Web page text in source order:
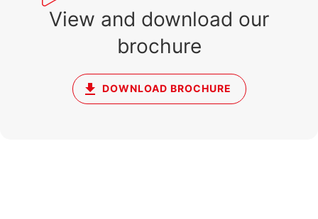
View and download our
brochure
DOWNLOAD BROCHURE